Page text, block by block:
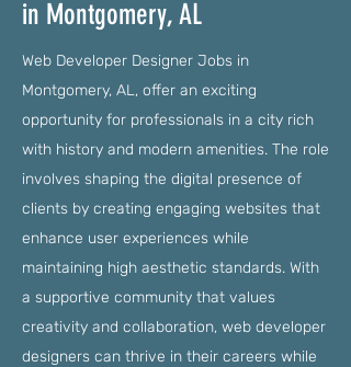
in Montgomery, AL
Web Developer Designer Jobs in
Montgomery, AL, offer an exciting
opportunity for professionals in a city rich
with history and modern amenities. The role
involves shaping the digital presence of
clients by creating engaging websites that
enhance user experiences while
maintaining high aesthetic standards. With
a supportive community that values
creativity and collaboration, web developer
designers can thrive in their careers while